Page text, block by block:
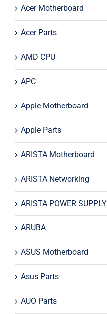
Acer Motherboard
Acer Parts
AMD CPU
APC
Apple Motherboard
Apple Parts
ARISTA Motherboard
ARISTA Networking
ARISTA POWER SUPPLY
ARUBA
ASUS Motherboard
Asus Parts
AUO Parts